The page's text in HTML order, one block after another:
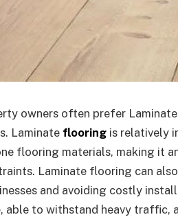
owners often prefer
Laminate flooring is relatively
flooring materials, making it
Laminate flooring can
and avoiding costly
able to withstand heavy traffic,